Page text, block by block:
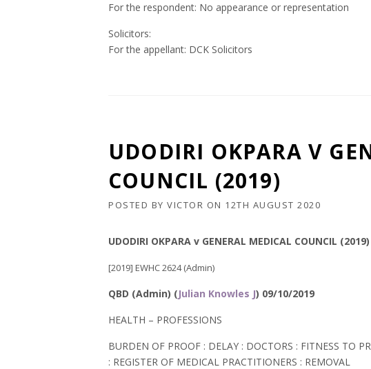
For the respondent: No appearance or representation
Solicitors:
For the appellant: DCK Solicitors
UDODIRI OKPARA V
COUNCIL (2019)
POSTED BY VICTOR ON 12TH AUGUST 2020
UDODIRI OKPARA v GENERAL MEDICAL COUNCIL (2019)
[2019] EWHC 2624 (Admin)
QBD (Admin) (Julian Knowles J) 09/10/2019
HEALTH – PROFESSIONS
BURDEN OF PROOF : DELAY : DOCTORS : FITNESS TO
: REGISTER OF MEDICAL PRACTITIONERS : REMOVAL